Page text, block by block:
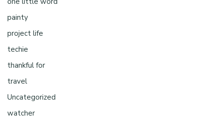
painty
project life
techie
thankful for
travel
Uncategorized
watcher